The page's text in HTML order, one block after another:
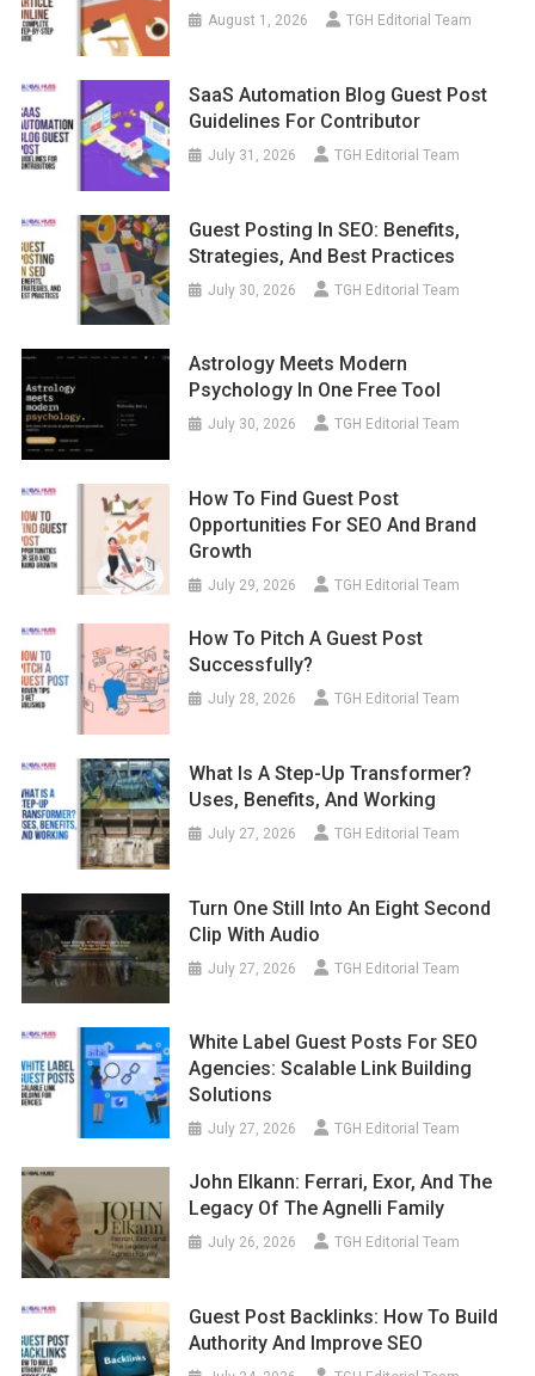
August 1, 2026 TGH Editorial Team
SaaS Automation Blog Guest Post
Guidelines For Contributor
July 31, 2026 TGH Editorial Team
Guest Posting In SEO: Benefits,
Strategies, And Best Practices
July 30, 2026 TGH Editorial Team
Astrology Meets Modern
Psychology In One Free Tool
July 30, 2026 TGH Editorial Team
How To Find Guest Post
Opportunities For SEO And Brand
Growth
July 29, 2026 TGH Editorial Team
How To Pitch A Guest Post
Successfully?
July 28, 2026 TGH Editorial Team
What Is A Step-Up Transformer?
Uses, Benefits, And Working
July 27, 2026 TGH Editorial Team
Turn One Still Into An Eight Second
Clip With Audio
July 27, 2026 TGH Editorial Team
White Label Guest Posts For SEO
Agencies: Scalable Link Building
Solutions
July 27, 2026 TGH Editorial Team
John Elkann: Ferrari, Exor, And The
Legacy Of The Agnelli Family
July 26, 2026 TGH Editorial Team
Guest Post Backlinks: How To Build
Authority And Improve SEO